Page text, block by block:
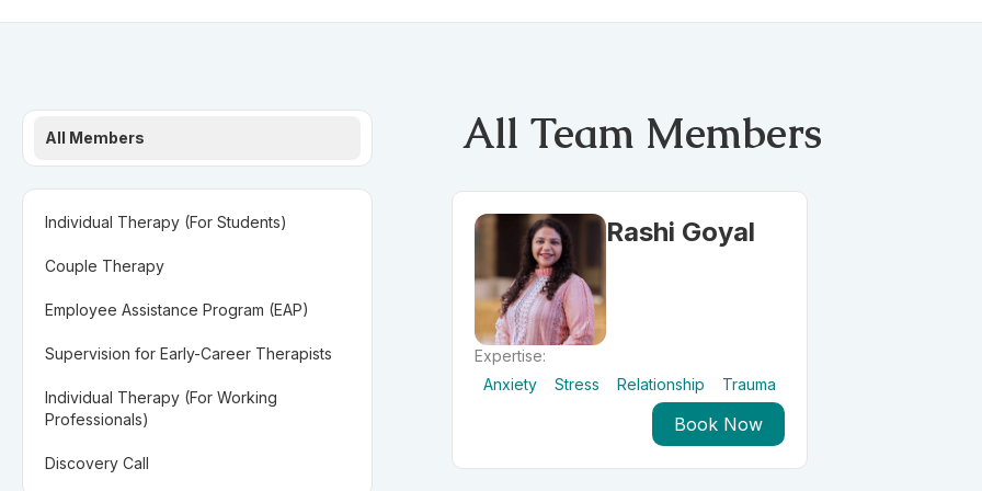
All Members
Individual Therapy (For Students)
Couple Therapy
Employee Assistance Program (EAP)
Supervision for Early-Career Therapists
Individual Therapy (For Working
Professionals)
Discovery Call
All Team Members
Rashi Goyal
Expertise:
Anxiety
Stress Relationship Trauma
Book Now